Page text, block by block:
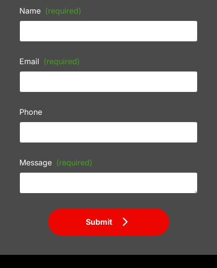
Name (required)
Email (required)
Phone
Message (required)
Submit